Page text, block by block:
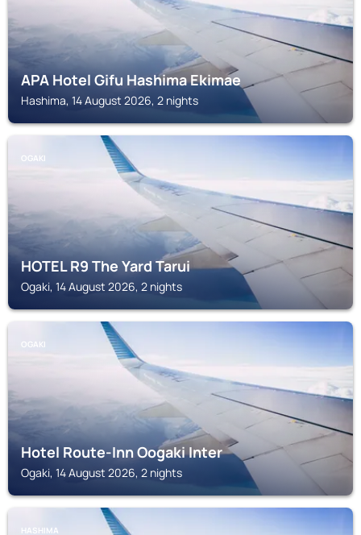
APA Hotel Gifu Hashima Ekimae
Hashima, 14 August 2026, 2 nights
OGAKI
HOTEL R9 The Yard Tarui
Ogaki, 14 August 2026, 2 nights
OGAKI
Hotel Route-Inn Oogaki Inter
Ogaki, 14 August 2026, 2 nights
HASHIMA